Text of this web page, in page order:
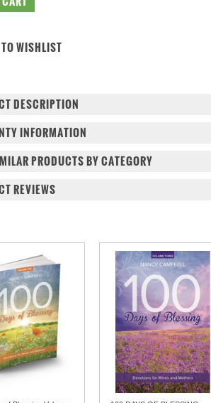
DESCRIPTION
INFORMATION
PRODUCTS BY CATEGORY
REVIEWS